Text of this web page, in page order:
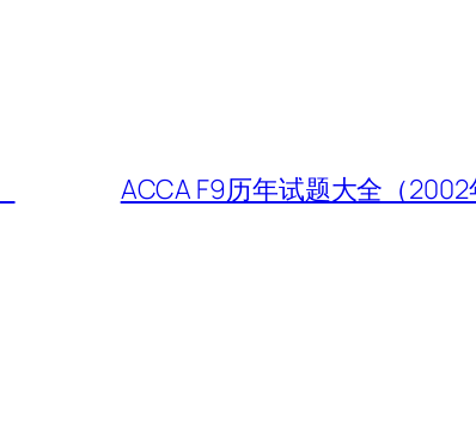
ACCA F9历年试题大全（2002